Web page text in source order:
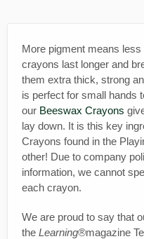
More pigment means
crayons last longer and
them extra thick, strong
is perfect for small hands
our Beeswax Crayons
lay down. It is this key
Crayons found in the
other! Due to company
information, we cannot
each crayon.
We are proud to say that
the Learning®magazine